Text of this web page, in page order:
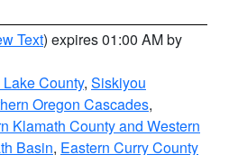
Text) expires 01:00 AM by
County, Siskiyou
Oregon Cascades,
Klamath County and Western
Basin, Eastern Curry County